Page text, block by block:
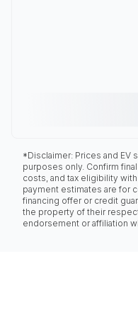
*Disclaimer: Prices and EV
purposes only. Confirm
costs, and tax eligibility
payment estimates are for
financing offer or credit
the property of their
endorsement or affiliation